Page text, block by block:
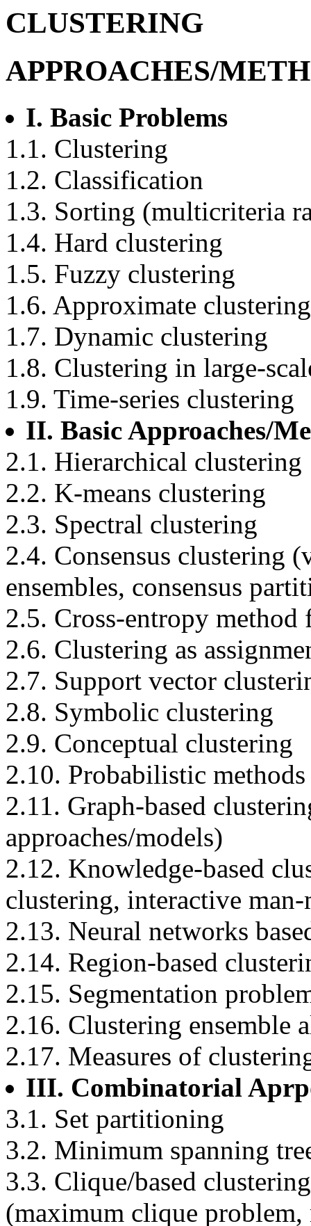
CLUSTERING
APPROACHES/
I. Basic Problems
1.1. Clustering
1.2. Classification
1.3. Sorting (multicriteria
1.4. Hard clustering
1.5. Fuzzy clustering
1.6. Approximate clustering
1.7. Dynamic clustering
1.8. Clustering in large-
1.9. Time-series clustering
II. Basic Approaches/
2.1. Hierarchical clustering
2.2. K-means clustering
2.3. Spectral clustering
2.4. Consensus clustering
ensembles, consensus
2.5. Cross-entropy method
2.6. Clustering as
2.7. Support vector
2.8. Symbolic clustering
2.9. Conceptual clustering
2.10. Probabilistic
2.11. Graph-based
approaches/models)
2.12. Knowledge-based
clustering, interactive man-
2.13. Neural networks
2.14. Region-based
2.15. Segmentation
2.16. Clustering ensemble
2.17. Measures of
III. Combinatorial
3.1. Set partitioning
3.2. Minimum spanning
3.3. Clique/based
(maximum clique